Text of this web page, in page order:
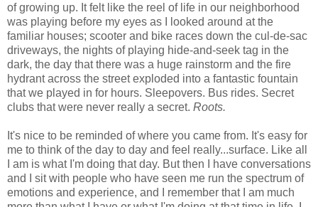
of growing up. It felt like the reel of life in our neighborhood
was playing before my eyes as I looked around at the
familiar houses; scooter and bike races down the cul-de-sac
driveways, the nights of playing hide-and-seek tag in the
dark, the day that there was a huge rainstorm and the fire
hydrant across the street exploded into a fantastic fountain
that we played in for hours. Sleepovers. Bus rides. Secret
clubs that were never really a secret. Roots.
It's nice to be reminded of where you came from. It's easy for
me to think of the day to day and feel really...surface. Like all
I am is what I'm doing that day. But then I have conversations
and I sit with people who have seen me run the spectrum of
emotions and experience, and I remember that I am much